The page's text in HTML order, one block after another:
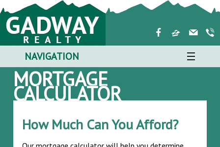
NAVIGATION
MORTGAGE
CALCULATOR
How Much Can You Afford?